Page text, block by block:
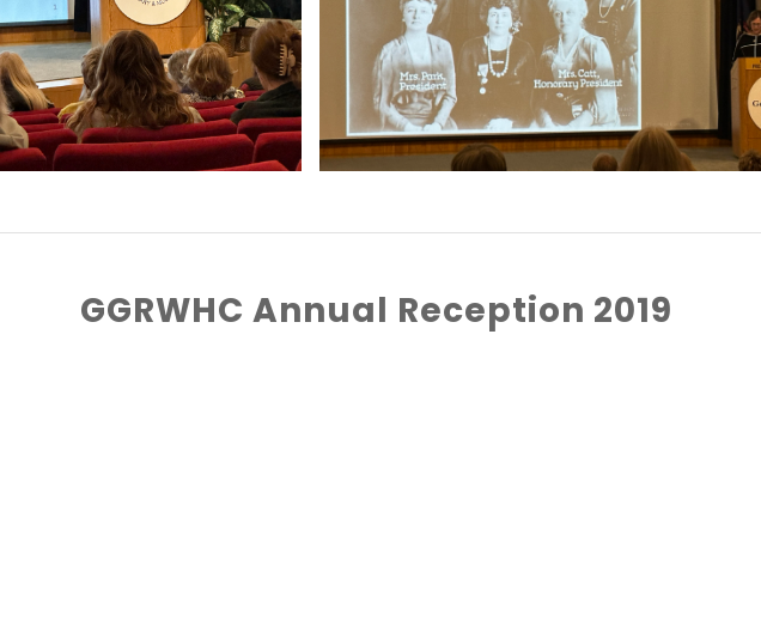
GGRWHC Annual Reception 2019